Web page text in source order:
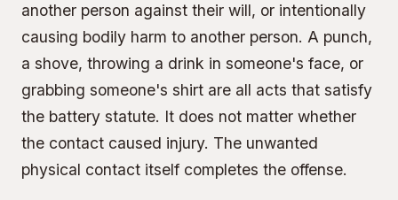
another person against their will, or intentionally
causing bodily harm to another person. A punch,
a shove, throwing a drink in someone's face, or
grabbing someone's shirt are all acts that satisfy
the battery statute. It does not matter whether
the contact caused injury. The unwanted
physical contact itself completes the offense.